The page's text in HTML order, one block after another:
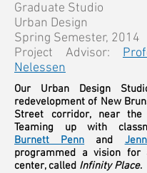
Graduate Studio
Urban Design
Spring Semester, 2014
Project Advisor:
Nelessen
Our Urban Design
redevelopment of New
Street corridor, near
Teaming up with
Burnett Penn
and
programmed a vision for
center, called Infinity Place.